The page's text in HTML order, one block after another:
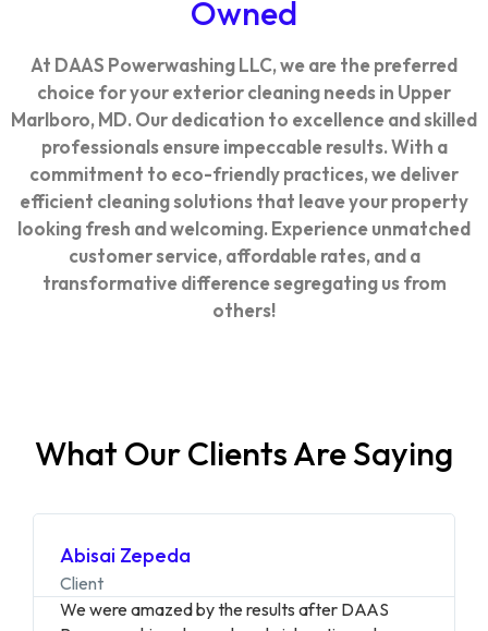
Owned
At DAAS Powerwashing LLC, we are the preferred
choice for your exterior cleaning needs in Upper
Marlboro, MD. Our dedication to excellence and skilled
professionals ensure impeccable results. With a
commitment to eco-friendly practices, we deliver
efficient cleaning solutions that leave your property
looking fresh and welcoming. Experience unmatched
customer service, affordable rates, and a
transformative difference segregating us from
others!
What Our Clients Are Saying
Abisai Zepeda
Client
We were amazed by the results after DAAS